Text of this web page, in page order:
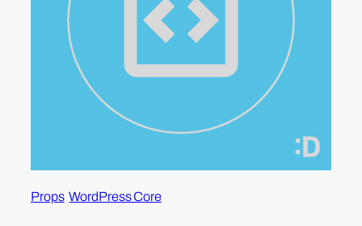
Props WordPress Core